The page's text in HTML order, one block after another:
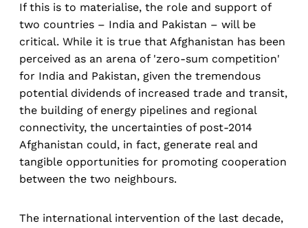
If this is to materialise, the role and support of
two countries – India and Pakistan – will be
critical. While it is true that Afghanistan has been
perceived as an arena of 'zero-sum competition'
for India and Pakistan, given the tremendous
potential dividends of increased trade and transit,
the building of energy pipelines and regional
connectivity, the uncertainties of post-2014
Afghanistan could, in fact, generate real and
tangible opportunities for promoting cooperation
between the two neighbours.
The international intervention of the last decade,